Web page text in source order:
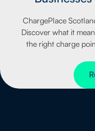
ChargePlace
Discover what it
the right charge